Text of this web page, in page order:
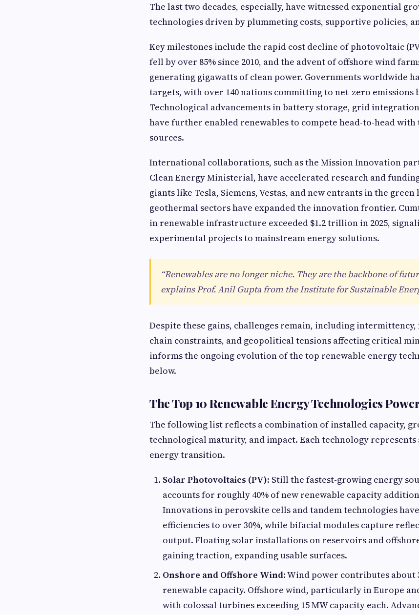
The last two decades, especially, have witnessed exponential
technologies driven by plummeting costs, supportive policies,
Key milestones include the rapid cost decline of photovoltaic
fell by over 85% since 2010, and the advent of offshore wind
generating gigawatts of clean power. Governments worldwide
targets, with over 140 nations committing to net-zero emissions
Technological advancements in battery storage, grid
have further enabled renewables to compete head-to-head
sources.
International collaborations, such as the Mission Innovation
Clean Energy Ministerial, have accelerated research and
giants like Tesla, Siemens, Vestas, and new entrants in the
geothermal sectors have expanded the innovation frontier.
in renewable infrastructure exceeded $1.2 trillion in 2025,
experimental projects to mainstream energy solutions.
“Renewables are no longer niche. They are the backbone of
explains Prof. Anil Gupta from the Institute for Sustainable
Despite these gains, challenges remain, including
chain constraints, and geopolitical tensions affecting critical
informs the ongoing evolution of the top renewable energy
below.
The Top 10 Renewable Energy Technologies
The following list reflects a combination of installed capacity,
technological maturity, and impact. Each technology
energy transition.
Solar Photovoltaics (PV): Still the fastest-growing energy
accounts for roughly 40% of new renewable capacity
Innovations in perovskite cells and tandem technologies
efficiencies to over 30%, while bifacial modules capture
output. Floating solar installations on reservoirs and
gaining traction, expanding usable surfaces.
Onshore and Offshore Wind: Wind power contributes about
renewable capacity. Offshore wind, particularly in Europe
with colossal turbines exceeding 15 MW capacity each.